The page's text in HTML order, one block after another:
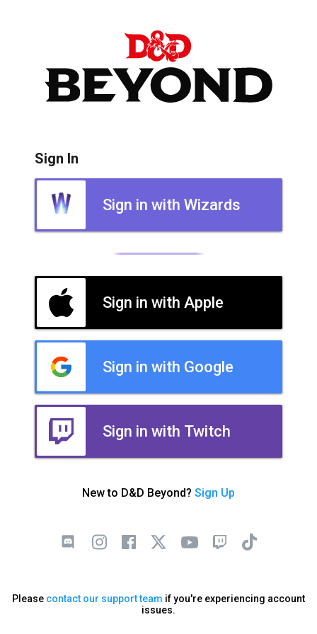
Sign In
Sign in with Wizards
Sign in with Apple
Sign in with Google
Sign in with Twitch
New to D&D Beyond? Sign Up
Please contact our support team if you're experiencing account
issues.